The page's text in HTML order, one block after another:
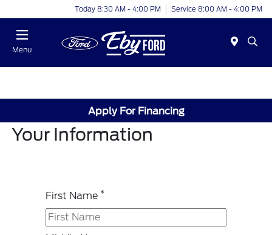
Today 8:30 AM - 4:00 PM Service 8:00 AM - 4:00 PM
Menu
Apply For Financing
Your Information
First Name *